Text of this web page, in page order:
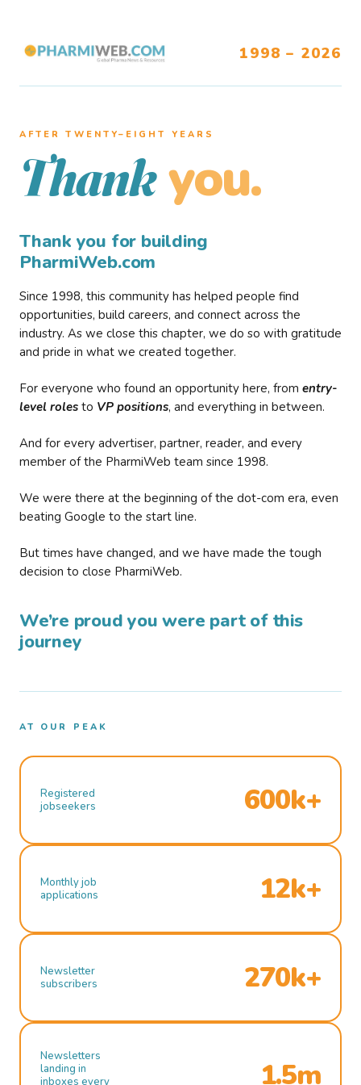
1998 – 2026
AFTER TWENTY–EIGHT YEARS
Thank you.
Thank you for building
PharmiWeb.com
Since 1998, this community has helped people find
opportunities, build careers, and connect across the
industry. As we close this chapter, we do so with gratitude
and pride in what we created together.
For everyone who found an opportunity here, from entry-
level roles to VP positions, and everything in between.
And for every advertiser, partner, reader, and every
member of the PharmiWeb team since 1998.
We were there at the beginning of the dot-com era, even
beating Google to the start line.
But times have changed, and we have made the tough
decision to close PharmiWeb.
We’re proud you were part of this
journey
AT OUR PEAK
Registered
jobseekers
600k+
Monthly job
applications
12k+
Newsletter
subscribers
270k+
Newsletters
landing in
inboxes every
1.5m